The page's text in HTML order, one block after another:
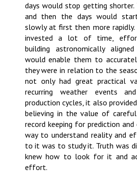
days would stop getting shorter.
and then the days would
slowly at first then more rapidly.
invested a lot of time, effort
building astronomically
would enable them to
they were in relation to the
not only had great practical
recurring weather events
production cycles, it also
believing in the value of
record keeping for prediction
way to understand reality and
to it was to study it. Truth was
knew how to look for it and
effort.